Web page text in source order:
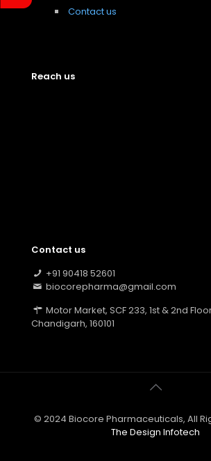
Contact us
Reach us
Contact us
+91 90418 52601
biocorepharma@gmail.com
Motor Market, SCF 233, 1st & 2nd
Chandigarh, 160101
© 2024 Biocore Pharmaceuticals, All
The Design Infotech